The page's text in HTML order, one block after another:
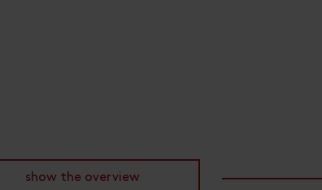
show the overview